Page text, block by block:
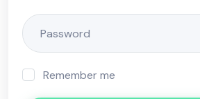
Remember me